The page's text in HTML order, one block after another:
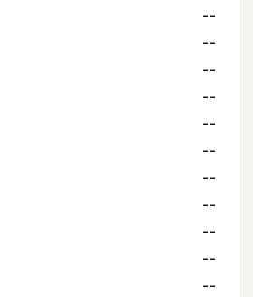
--
--
--
--
--
--
--
--
--
--
--